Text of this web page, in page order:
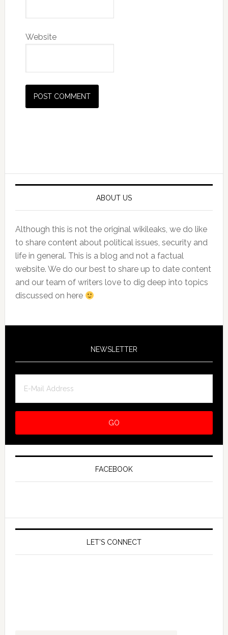
Website
ABOUT US
Although this is not the original wikileaks, we do like
to share content about political issues, security and
life in general. This is a blog and not a factual
website. We do our best to share up to date content
and our team of writers love to dig deep into topics
discussed on here
NEWSLETTER
FACEBOOK
LET’S CONNECT